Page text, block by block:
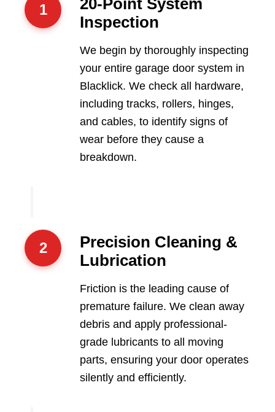
1
Inspection
We begin by thoroughly inspecting
your entire garage door system in
Blacklick. We check all hardware,
including tracks, rollers, hinges,
and cables, to identify signs of
wear before they cause a
breakdown.
2
Precision Cleaning &
Lubrication
Friction is the leading cause of
premature failure. We clean away
debris and apply professional-
grade lubricants to all moving
parts, ensuring your door operates
silently and efficiently.